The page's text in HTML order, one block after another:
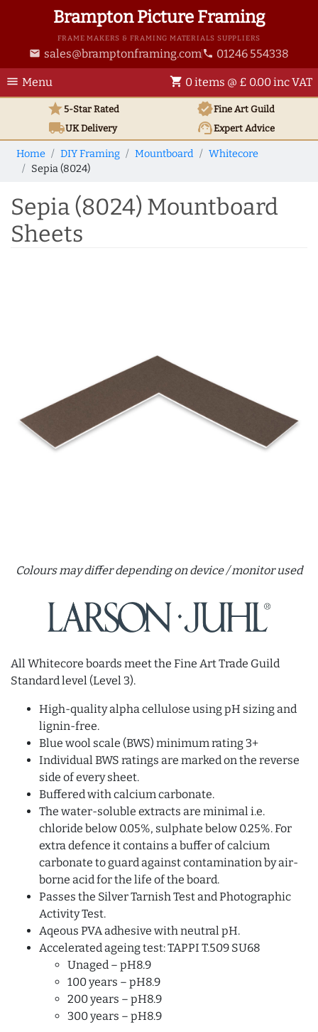
Brampton Picture Framing
FRAME MAKERS & FRAMING MATERIALS SUPPLIERS
email sales@bramptonframing.com phone 01246 554338
menu Menu shopping_cart 0 items @ £ 0.00 inc VAT
star5-Star Rated verifiedFine Art Guild
local_shippingUKDelivery support_agentExpert Advice
Home DIY Framing Mountboard
Whitecore
Sepia (8024)
Sepia (8024) Mountboard
Sheets
All Whitecore boards meet the Fine Art Trade Guild
Standard level (Level 3).
High-quality alpha cellulose using pH sizing and
lignin-free.
Blue wool scale (BWS) minimum rating 3+
Individual BWS ratings are marked on the reverse
side of every sheet.
Buffered with calcium carbonate.
The water-soluble extracts are minimal i.e.
chloride below 0.05%, sulphate below 0.25%. For
extra defence it contains a buffer of calcium
carbonate to guard against contamination by air-
borne acid for the life of the board.
Passes the Silver Tarnish Test and Photographic
Activity Test.
Aqeous PVA adhesive with neutral pH.
Accelerated ageing test: TAPPI T.509 SU68
Unaged – pH8.9
100 years – pH8.9
200 years – pH8.9
300 years – pH8.9
Colours may differ depending on device / monitor used